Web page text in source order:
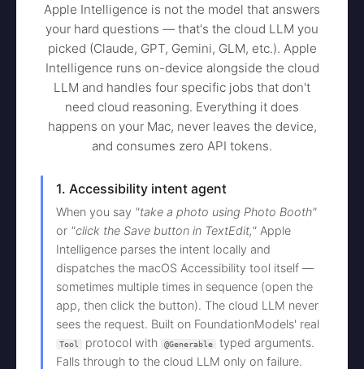
Apple Intelligence is not the model that answers
your hard questions — that's the cloud LLM you
picked (Claude, GPT, Gemini, GLM, etc.). Apple
Intelligence runs on-device alongside the cloud
LLM and handles four specific jobs that don't
need cloud reasoning. Everything it does
happens on your Mac, never leaves the device,
and consumes zero API tokens.
1. Accessibility intent agent
When you say "take a photo using Photo Booth"
or "click the Save button in TextEdit," Apple
Intelligence parses the intent locally and
dispatches the macOS Accessibility tool itself —
sometimes multiple times in sequence (open the
app, then click the button). The cloud LLM never
sees the request. Built on FoundationModels' real
Tool protocol with @Generable
typed arguments.
Falls through to the cloud LLM only on failure.